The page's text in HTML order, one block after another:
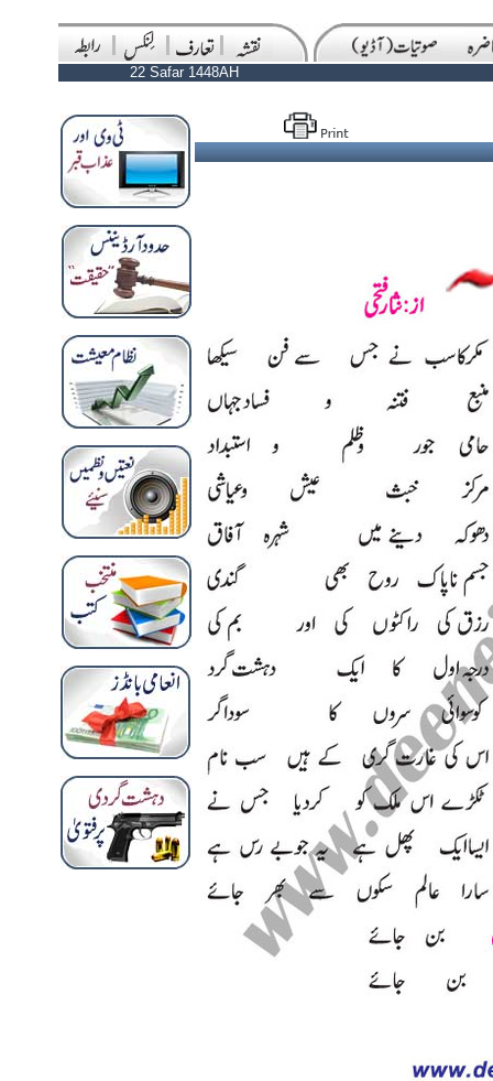
22 Safar 1448AH